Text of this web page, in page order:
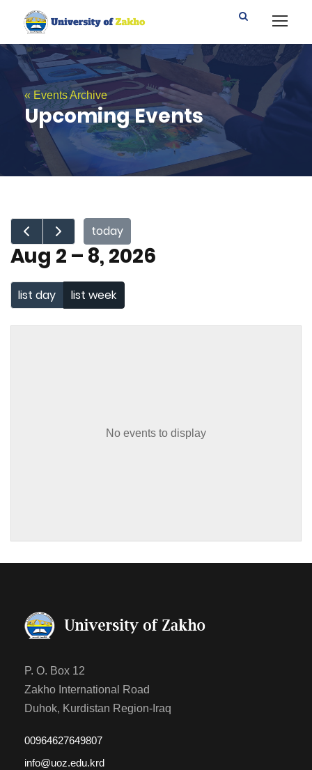
« Events Archive
Upcoming Events
today
Aug 2 – 8, 2026
list day list week
No events to display
P. O. Box 12
Zakho International Road
Duhok, Kurdistan Region-Iraq
00964627649807
info@uoz.edu.krd